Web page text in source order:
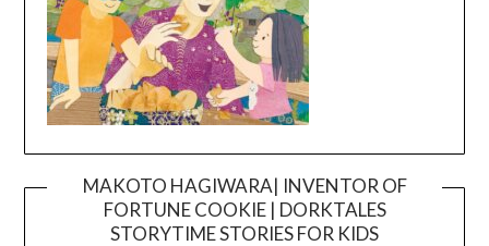
MAKOTO HAGIWARA| INVENTOR OF
FORTUNE COOKIE | DORKTALES
STORYTIME STORIES FOR KIDS